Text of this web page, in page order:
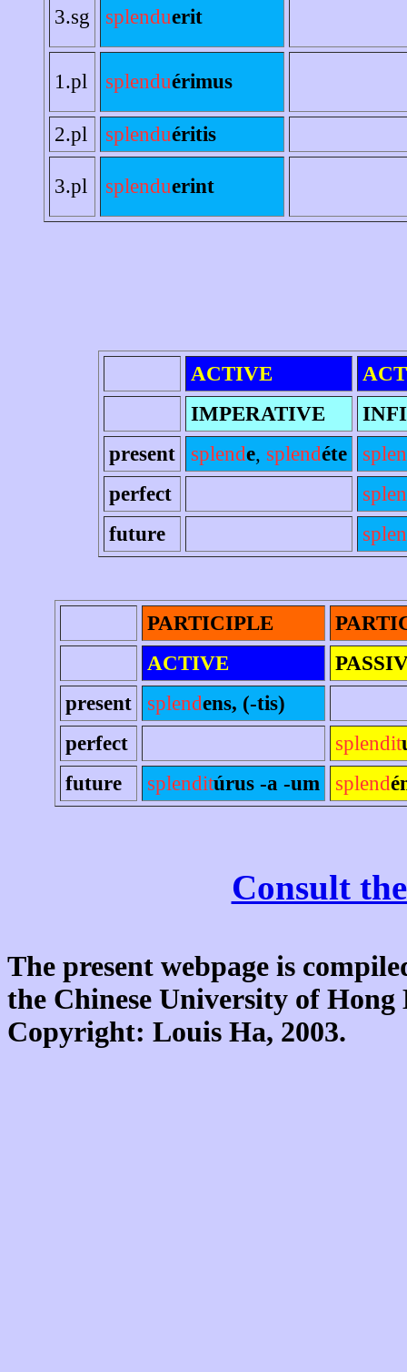
3.sg splenduerit
1.pl splenduérimus
2.pl splenduéritis
3.pl splenduerint
ACTIVE
IMPERATIVE
present
splende, splendéte
perfect
future
PARTICIPLE
ACTIVE
present
splendens, (-tis)
perfect
splendit
future
splenditúrus -a -um splend
Consult
The present webpage is
the Chinese University of
Copyright: Louis Ha, 2003.